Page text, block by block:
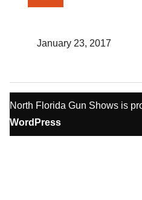
January 23, 2017
North Florida Gun Shows is
WordPress